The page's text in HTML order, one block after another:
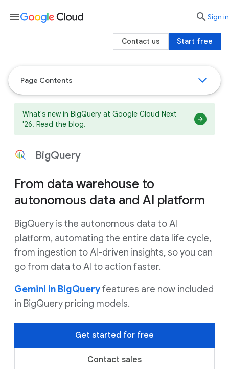
Page Contents
What's new in BigQuery at Google Cloud Next
'26. Read the blog.
BigQuery
From data warehouse to
autonomous data and AI platform
BigQuery is the autonomous data to AI
platform, automating the entire data life cycle,
from ingestion to AI-driven insights, so you can
go from data to AI to action faster.
Gemini in BigQueryfeatures are now included
in BigQuery pricing models.
Get started for free
Contact sales
menu searchSign in
Start free
Contact us